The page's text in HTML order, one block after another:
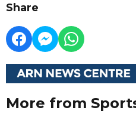
Share
More from